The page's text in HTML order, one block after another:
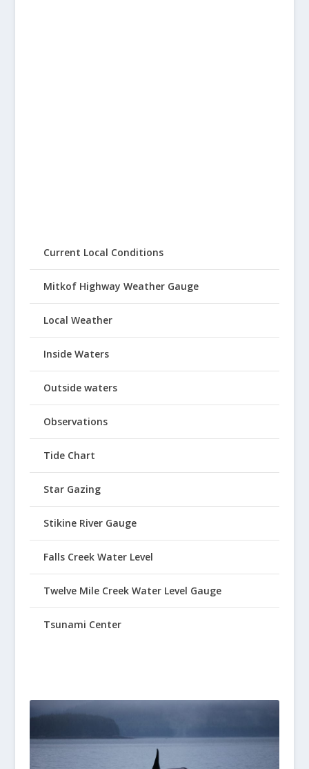
Current Local Conditions
Mitkof Highway Weather Gauge
Local Weather
Inside Waters
Outside waters
Observations
Tide Chart
Star Gazing
Stikine River Gauge
Falls Creek Water Level
Twelve Mile Creek Water Level Gauge
Tsunami Center